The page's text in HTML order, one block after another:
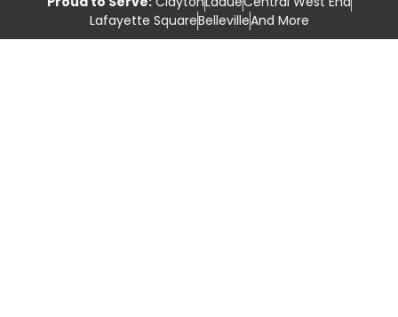
Lafayette SquareBellevilleAnd More